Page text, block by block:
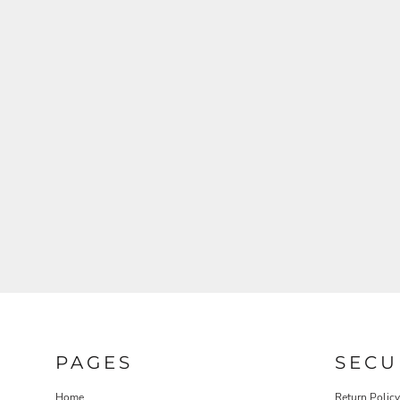
PAGES
Home Return Policy